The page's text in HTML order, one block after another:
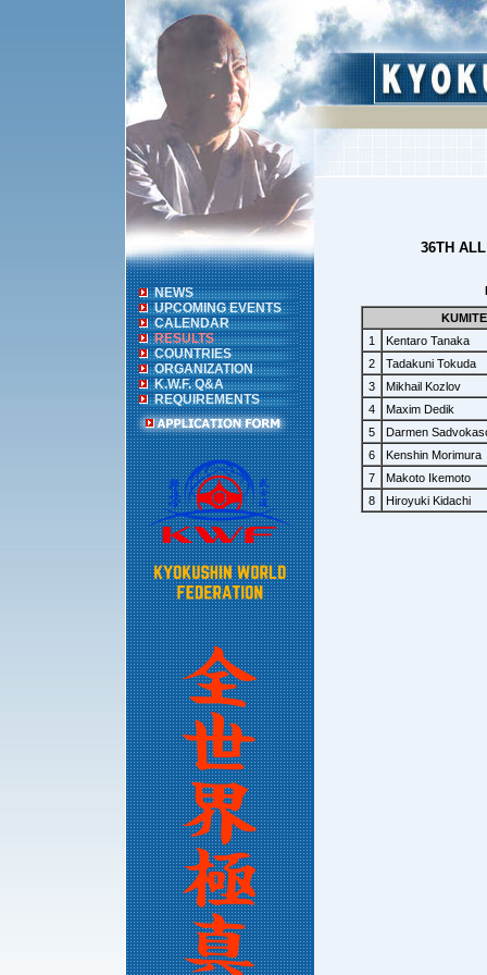
NEWS
UPCOMING EVENTS
CALENDAR
RESULTS
COUNTRIES
ORGANIZATION
K.W.F. Q&A
REQUIREMENTS
36TH
1
Kentaro Tanaka
2
Tadakuni Tokuda
3
Mikhail Kozlov
4
Maxim Dedik
5
Darmen
6
Kenshin Morimura
7
Makoto Ikemoto
8
Hiroyuki Kidachi